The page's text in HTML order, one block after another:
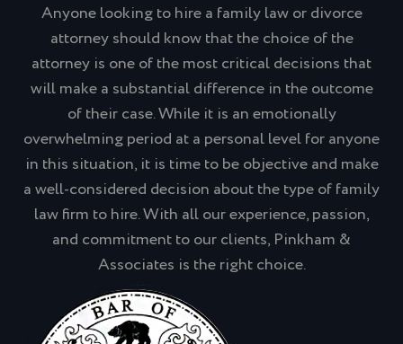
Anyone looking to hire a family law or divorce
attorney should know that the choice of the
attorney is one of the most critical decisions that
will make a substantial difference in the outcome
of their case. While it is an emotionally
overwhelming period at a personal level for anyone
in this situation, it is time to be objective and make
a well-considered decision about the type of family
law firm to hire. With all our experience, passion,
and commitment to our clients, Pinkham &
Associates is the right choice.